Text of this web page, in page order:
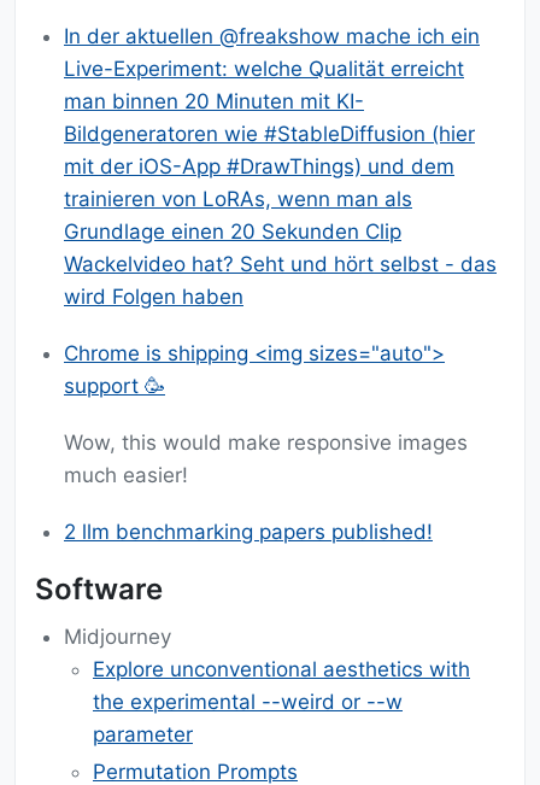
In der aktuellen @freakshow mache ich ein
Live-Experiment: welche Qualität erreicht
man binnen 20 Minuten mit KI-
Bildgeneratoren wie #StableDiffusion (hier
mit der iOS-App #DrawThings) und dem
trainieren von LoRAs, wenn man als
Grundlage einen 20 Sekunden Clip
Wackelvideo hat? Seht und hört selbst - das
wird Folgen haben
Chrome is shipping <img sizes="auto">
support 🥳
Wow, this would make responsive images
much easier!
2 llm benchmarking papers published!
Software
Midjourney
Explore unconventional aesthetics with
the experimental --weird or --w
parameter
Permutation Prompts